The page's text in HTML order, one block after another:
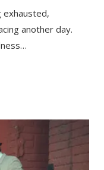
exhausted,
another day.